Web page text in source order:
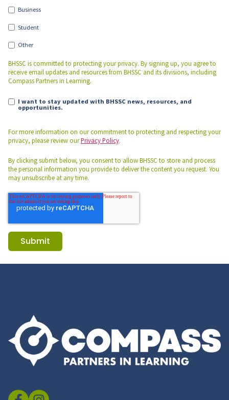
Business
Student
Other
BHSSC is committed to protecting your privacy. By signing up, you agree to
receive email updates and resources from BHSSC and its divisions, including
Compass Partners in Learning.
I want to stay updated with BHSSC news, resources, and
opportunities.
For more information on our commitment to protecting and respecting your
privacy, please review ourPrivacy Policy.
By clicking submit below, you consent to allow BHSSC to store and process
the personal information you provide to deliver the content you request. You
may unsubscribe at any time.